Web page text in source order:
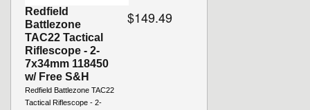
Redfield
Battlezone
TAC22 Tactical
Riflescope - 2-
7x34mm 118450
w/ Free S&H
Redfield Battlezone TAC22
Tactical Riflescope - 2-
$149.49